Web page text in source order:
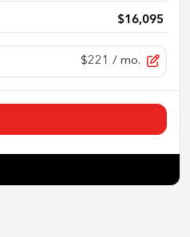
$16,095
$221 / mo.